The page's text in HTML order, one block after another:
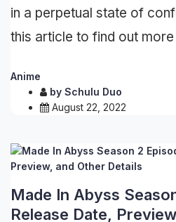
in a perpetual state of
this article to find out
Anime
by Schulu Duo
August 22, 2022
Made In Abyss
Release Date,